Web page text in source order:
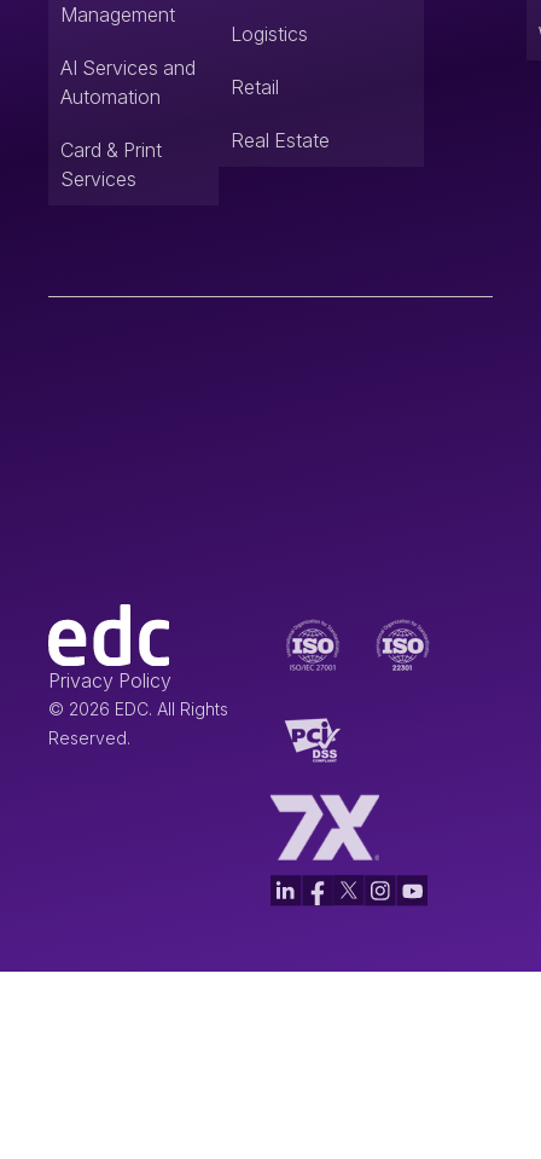
Management
AI Services and
Automation
Card & Print
Services
Logistics
Retail
Real Estate
Privacy Policy
© 2026 EDC. All Rights
Reserved.